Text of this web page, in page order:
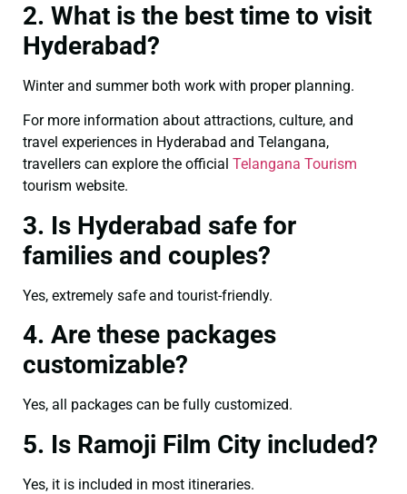
2. What is the best time to visit
Hyderabad?
Winter and summer both work with proper planning.
For more information about attractions, culture, and
travel experiences in Hyderabad and Telangana,
travellers can explore the official Telangana Tourism
tourism website.
3. Is Hyderabad safe for
families and couples?
Yes, extremely safe and tourist-friendly.
4. Are these packages
customizable?
Yes, all packages can be fully customized.
5. Is Ramoji Film City included?
Yes, it is included in most itineraries.